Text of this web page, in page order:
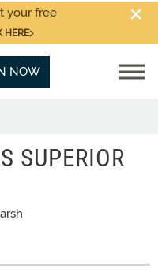
your free
HERE
NOW
SUPERIOR